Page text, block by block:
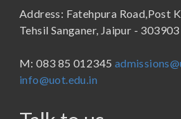
B.Tech
BBA in Capital Market
Certificate in Library Science
School of Pharmacy
Address: Fatehpura Road,Post
Tehsil Sanganer, Jaipur - 303903
M: 083 85 012345
info@uot.edu.in